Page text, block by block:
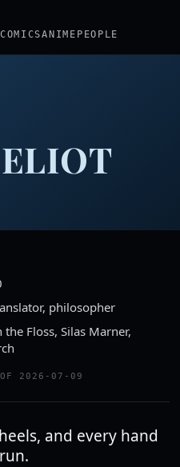
COMICSANIME PEOPLE
philosopher
Floss, Silas Marner,
2026-07-09
and every hand